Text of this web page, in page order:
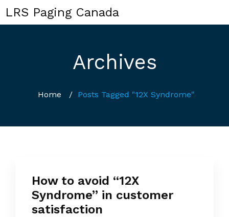
LRS Paging Canada
Archives
Home / Posts Tagged "12X Syndrome"
How to avoid “12X
Syndrome” in customer
satisfaction